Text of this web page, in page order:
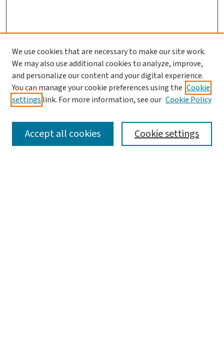
SEARCH
We use cookies that are necessary to make our site work.
We may also use additional cookies to analyze, improve,
and personalize our content and your digital experience.
You can manage your cookie preferences using the Cookie
settings link. For more information, see our Cookie Policy
Cookie settings
Accept all cookies